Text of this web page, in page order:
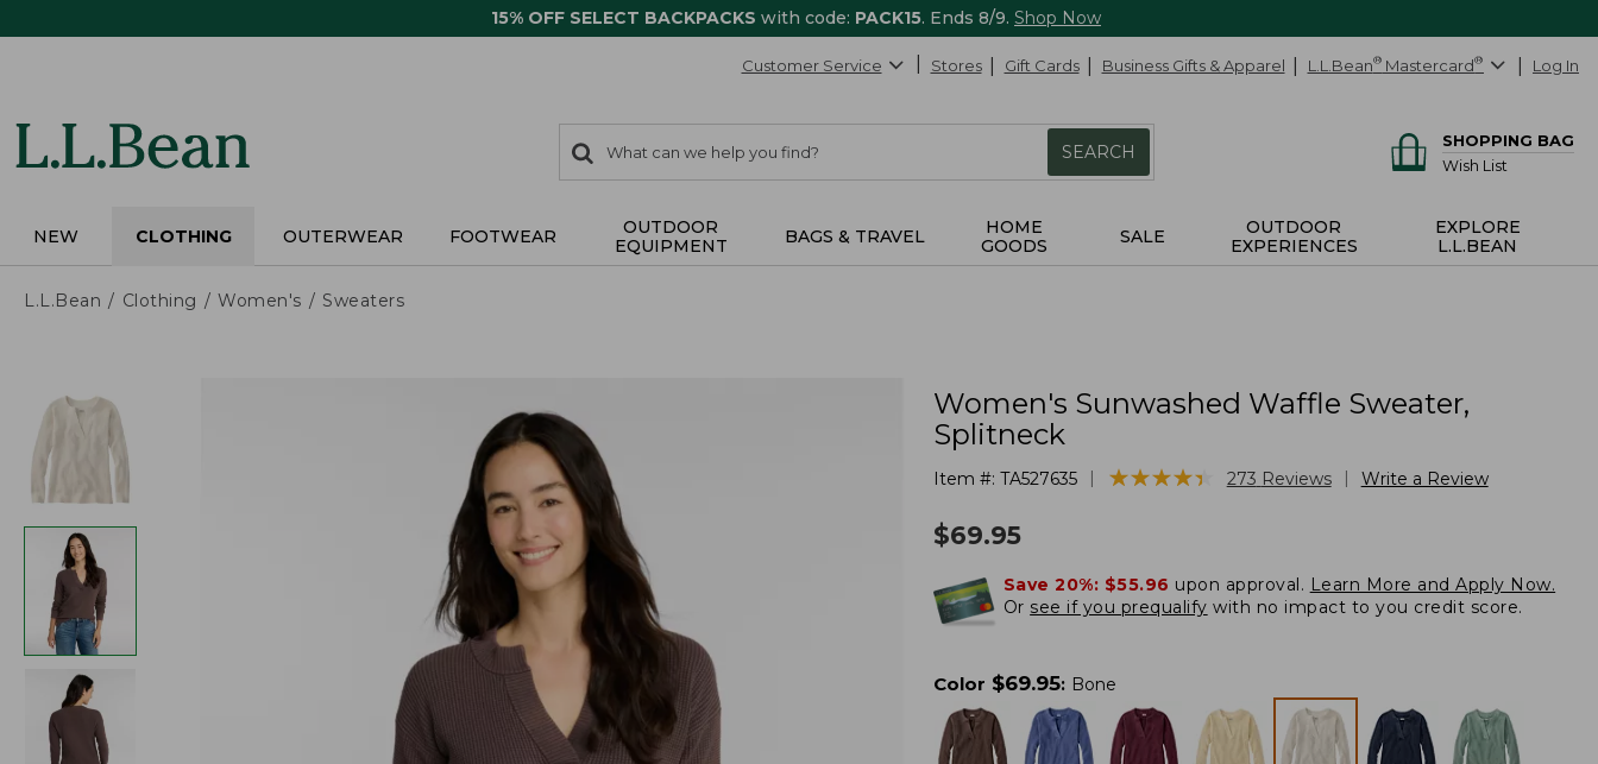
15% OFF SELECT BACKPACKS with code: PACK15. Ends 8/9. Shop Now
Customer Service Stores Gift Cards Business Gifts & Apparel L.L.Bean® Mastercard® Log In
search
items
Search:
SEARCH
SHOPPING BAG
Wish List
NEW CLOTHING OUTERWEAR FOOTWEAR
OUTDOOR
EQUIPMENT
BAGS & TRAVEL
HOME
GOODS
SALE
OUTDOOR
EXPERIENCES
EXPLORE
L.L.BEAN
L.L.Bean Clothing Women's Sweaters
Women's Sunwashed Waffle Sweater,
Splitneck
Item #: TA527635 ★★★★★
★★★★★ 273 Reviews Write a Review
$69.95
Save 20%: $55.96 upon approval. Learn More and Apply Now.
Or see if you prequalify with no impact to you credit score.
Color $69.95: Bone